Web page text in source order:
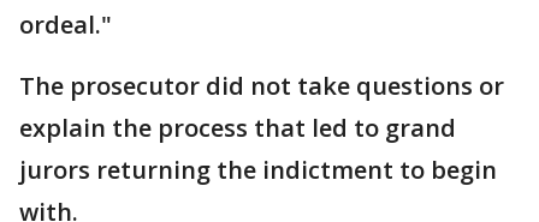
ordeal."
The prosecutor did not take questions or
explain the process that led to grand
jurors returning the indictment to begin
with.